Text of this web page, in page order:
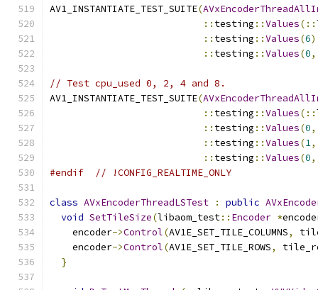
AV1_INSTANTIATE_TEST_SUITE(
:: testing ::Values(::
:: testing ::Values(6
:: testing ::Values(0,
// Test cpu_used 0, 2, 4 and 8.
AV1_INSTANTIATE_TEST_SUITE(
:: testing ::Values(::
:: testing ::Values(0,
:: testing ::Values(1,
:: testing ::Values(0,
#endif
// !CONFIG_REALTIME_ONLY
class AVxEncoderThreadLSTest : public
void SetTileSize(libaom_test:: Encoder *
    encoder
->Control(AV1E_SET_TILE_COLUMNS,
    encoder
->Control(AV1E_SET_TILE_ROWS,
}